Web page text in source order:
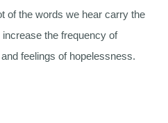
of the words we hear carry the
the frequency of
feelings of hopelessness.